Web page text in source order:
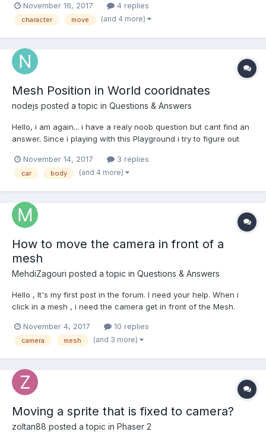
https://doc.babylonjs.com/babylon101/cameras,_mesh_collisions_
and_gravity Is it possible to get the source code ?
November 16, 2017 4 replies
character move (and 4 more)
Mesh Position in World cooridnates
nodejs posted a topic in Questions & Answers
Hello, i am again... i have a realy noob question but cant find an
answer. Since i playing with this Playground i try to figure out
successful. Line 42 - 44 scene.registerBeforeRender(function(){
console....
November 14, 2017 3 replies
car body (and 4 more)
How to move the camera in front of a
mesh
MehdiZagouri posted a topic in Questions & Answers
Hello , It's my first post in the forum. I need your help. When i
click in a mesh , i need the camera get in front of the Mesh.
November 4, 2017
10 replies
camera mesh (and 3 more)
Moving a sprite that is fixed to camera?
zoltan88 posted a topic in Phaser 2